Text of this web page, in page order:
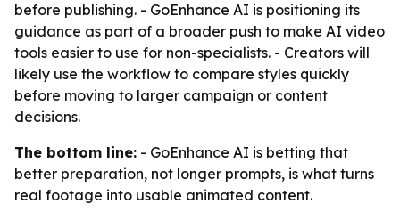
before publishing. - GoEnhance AI is positioning its
guidance as part of a broader push to make AI video
tools easier to use for non-specialists. - Creators will
likely use the workflow to compare styles quickly
before moving to larger campaign or content
decisions.
The bottom line: - GoEnhance AI is betting that
better preparation, not longer prompts, is what turns
real footage into usable animated content.